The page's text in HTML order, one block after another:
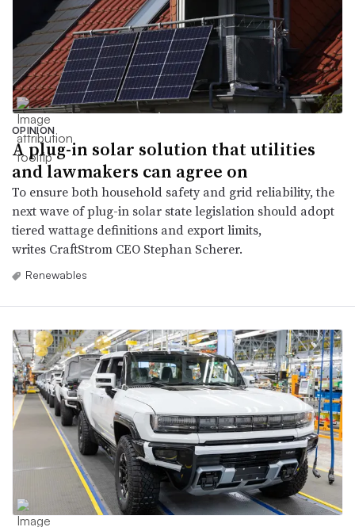
OPINION
A plug-in solar solution that utilities
and lawmakers can agree on
To ensure both household safety and grid reliability, the
next wave of plug-in solar state legislation should adopt
tiered wattage definitions and export limits,
writes CraftStrom CEO Stephan Scherer.
Renewables